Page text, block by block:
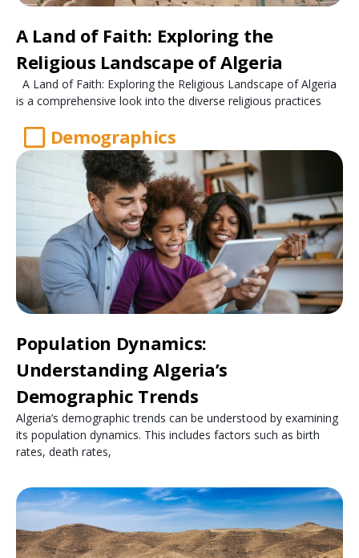
A Land of Faith: Exploring the
Religious Landscape of Algeria
A Land of Faith: Exploring the Religious Landscape of Algeria
is a comprehensive look into the diverse religious practices
Demographics
Population Dynamics:
Understanding Algeria’s
Demographic Trends
Algeria’s demographic trends can be understood by examining
its population dynamics. This includes factors such as birth
rates, death rates,